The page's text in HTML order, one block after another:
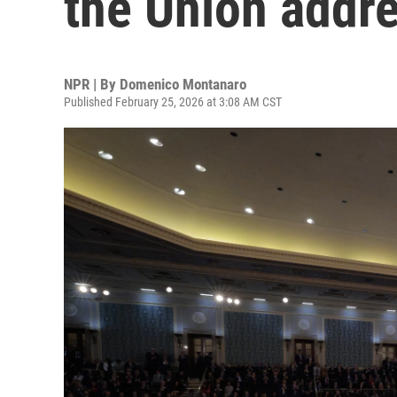
NPR | By Domenico Montanaro
Published February 25, 2026 at 3:08 AM CST